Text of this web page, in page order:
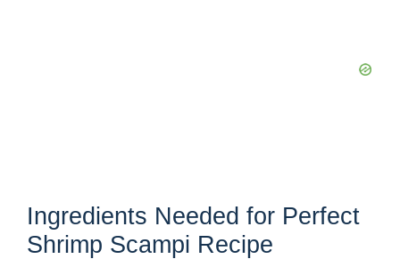
Ingredients Needed for Perfect
Shrimp Scampi Recipe